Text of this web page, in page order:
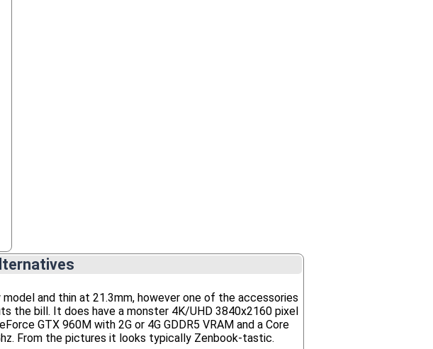
and thin at 21.3mm, however one of the accessories
the bill. It does have a monster 4K/UHD 3840x2160 pixel
GTX 960M with 2G or 4G GDDR5 VRAM and a Core
From the pictures it looks typically Zenbook-tastic.